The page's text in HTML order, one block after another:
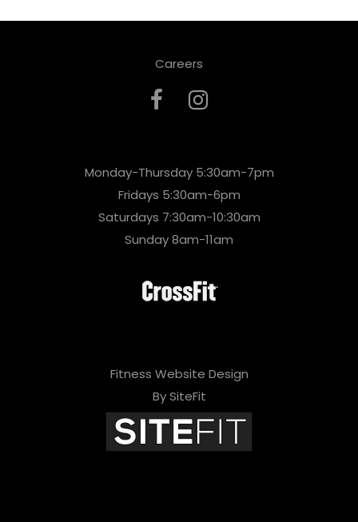
Careers
Monday-Thursday 5:30am-7pm
Fridays 5:30am-6pm
Saturdays 7:30am-10:30am
Sunday 8am-11am
Fitness Website Design
By SiteFit